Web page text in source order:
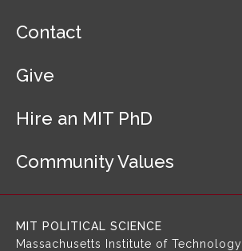
g
Contact
Give
Hire an MIT PhD
Community Values
MIT POLITICAL SCIENCE
Massachusetts Institute of Technology